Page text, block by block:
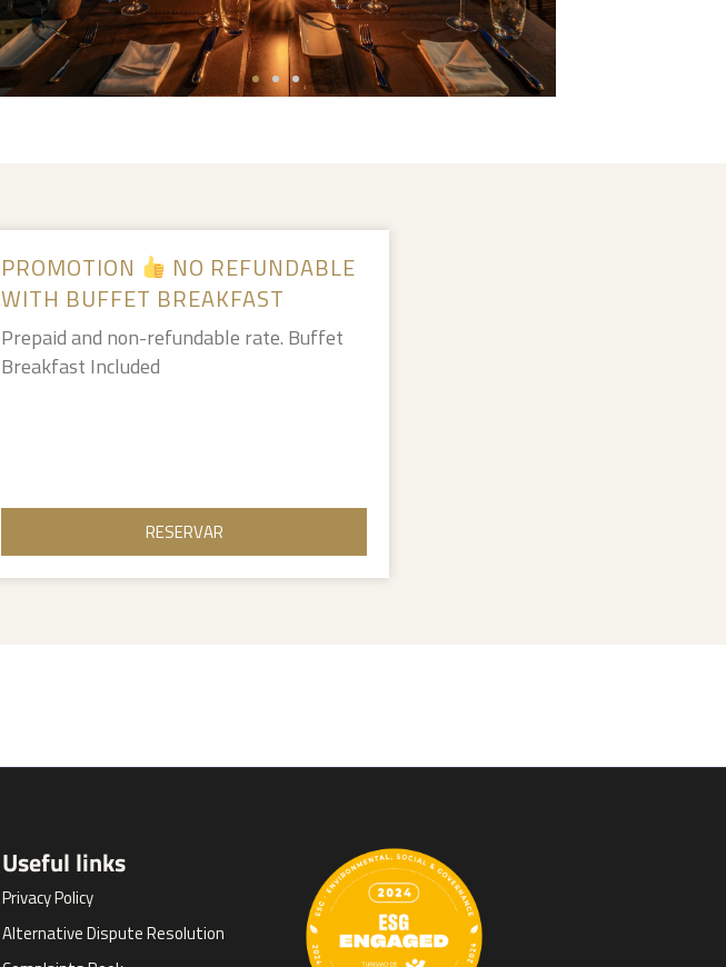
PROMOTION
NO REFUNDABLE
WITH BUFFET BREAKFAST
Prepaid and non-refundable rate. Buffet
Breakfast Included
RESERVAR
Useful links
Privacy Policy
Alternative Dispute Resolution